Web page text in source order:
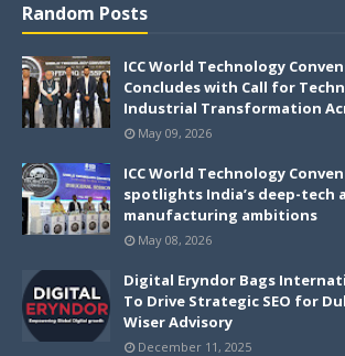
Random Posts
ICC World Technology
Concludes with Call for
Industrial Transformation
May 09, 2026
ICC World Technology
spotlights India’s deep-tech
manufacturing ambitions
May 08, 2026
Digital Eryndor Bags
To Drive Strategic SEO for
Wiser Advisory
December 11, 2025